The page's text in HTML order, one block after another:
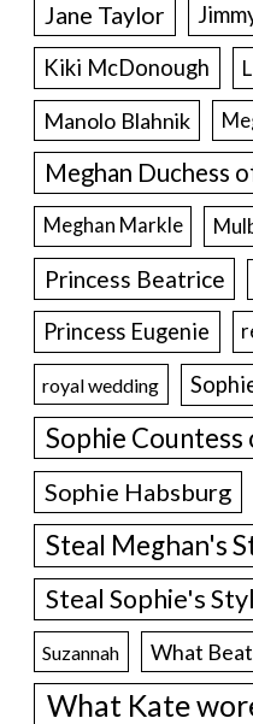
Jane Taylor
Kiki McDonough
Manolo Blahnik
Meghan Duchess
Meghan Markle
Princess Beatrice
Princess Eugenie
royal wedding
Sophie Countess
Sophie Habsburg
Steal Meghan's
Steal Sophie's
Suzannah What
What Kate